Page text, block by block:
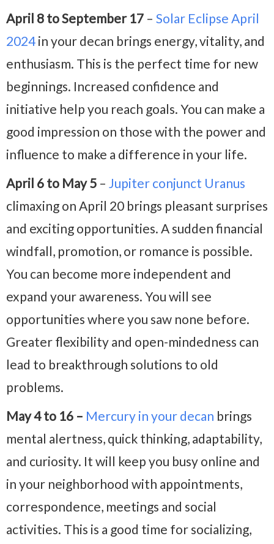
April 8 to September 17 – Solar Eclipse April
2024 in your decan brings energy, vitality, and
enthusiasm. This is the perfect time for new
beginnings. Increased confidence and
initiative help you reach goals. You can make a
good impression on those with the power and
influence to make a difference in your life.
April 6 to May 5 – Jupiter conjunct Uranus
climaxing on April 20 brings pleasant surprises
and exciting opportunities. A sudden financial
windfall, promotion, or romance is possible.
You can become more independent and
expand your awareness. You will see
opportunities where you saw none before.
Greater flexibility and open-mindedness can
lead to breakthrough solutions to old
problems.
May 4 to 16 – Mercury in your decan brings
mental alertness, quick thinking, adaptability,
and curiosity. It will keep you busy online and
in your neighborhood with appointments,
correspondence, meetings and social
activities. This is a good time for socializing,